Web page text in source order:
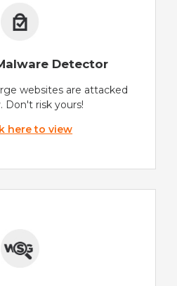
Detector
websites are attacked
Don't risk yours!
here to view